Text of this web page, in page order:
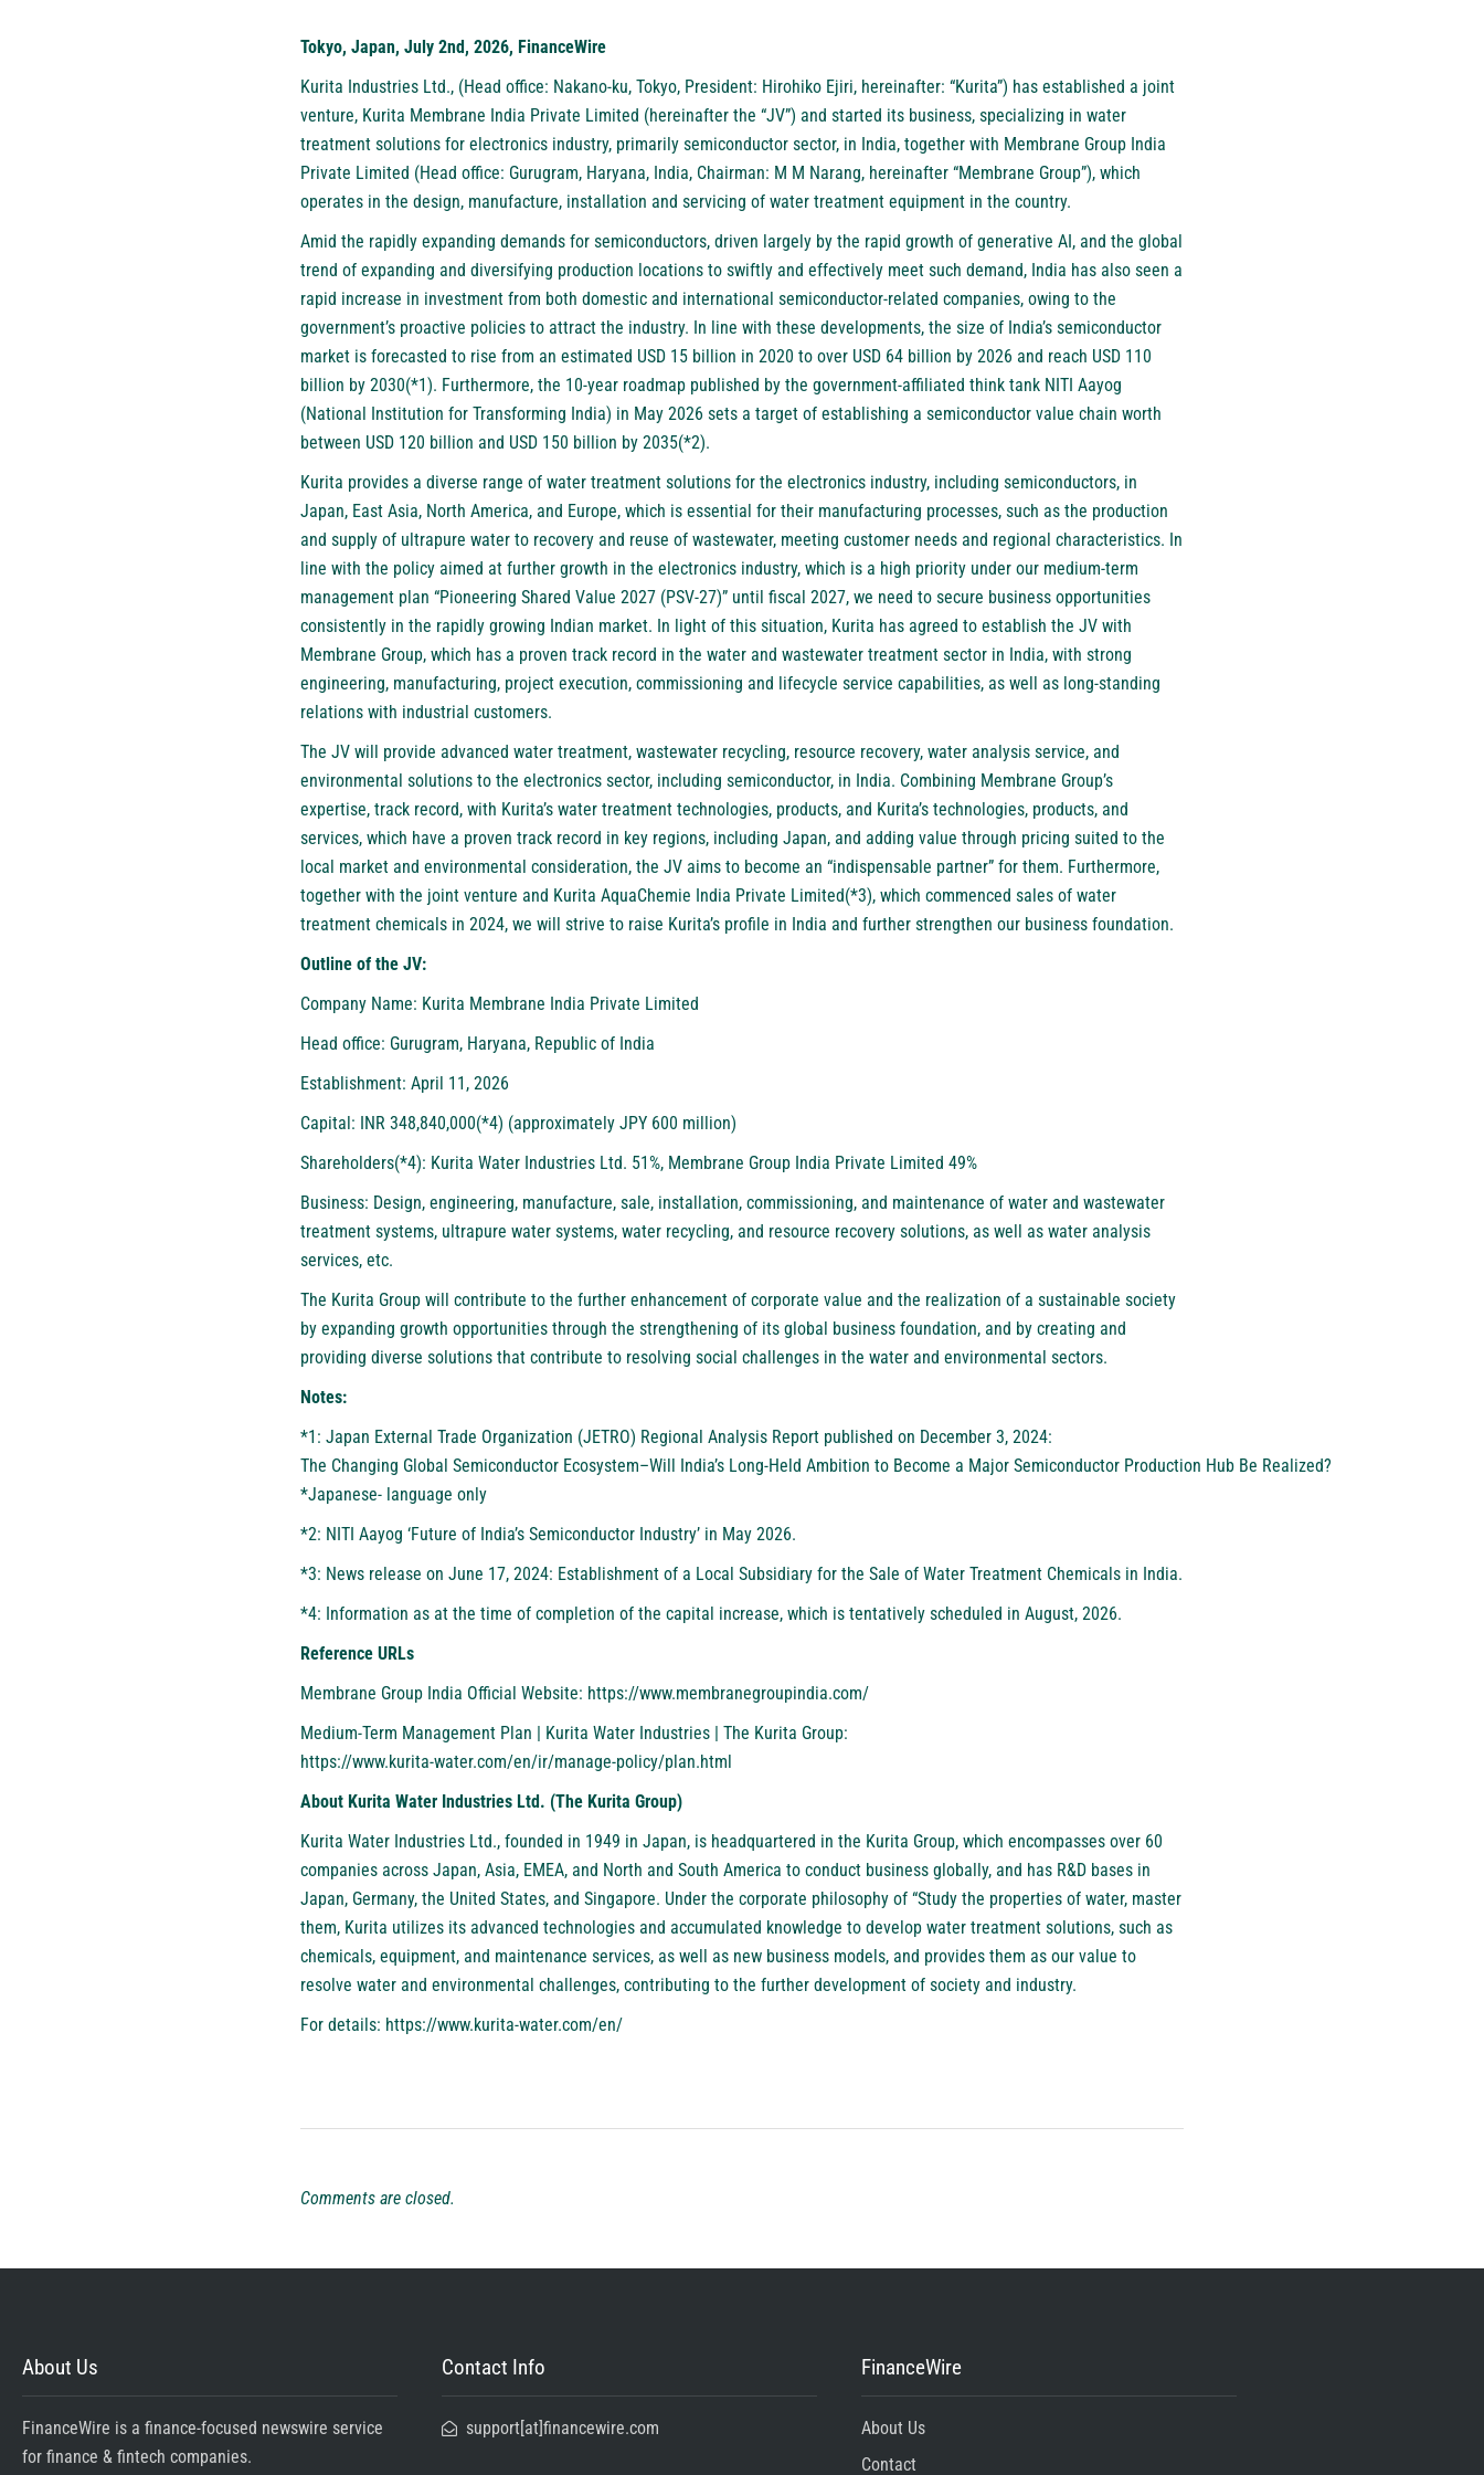
Tokyo, Japan, July 2nd, 2026, FinanceWire
Kurita Industries Ltd., (Head office: Nakano-ku, Tokyo, President: Hirohiko Ejiri, hereinafter: “Kurita”) has established a joint
venture, Kurita Membrane India Private Limited (hereinafter the “JV”) and started its business, specializing in water
treatment solutions for electronics industry, primarily semiconductor sector, in India, together with Membrane Group India
Private Limited (Head office: Gurugram, Haryana, India, Chairman: M M Narang, hereinafter “Membrane Group”), which
operates in the design, manufacture, installation and servicing of water treatment equipment in the country.
Amid the rapidly expanding demands for semiconductors, driven largely by the rapid growth of generative AI, and the global
trend of expanding and diversifying production locations to swiftly and effectively meet such demand, India has also seen a
rapid increase in investment from both domestic and international semiconductor-related companies, owing to the
government’s proactive policies to attract the industry. In line with these developments, the size of India’s semiconductor
market is forecasted to rise from an estimated USD 15 billion in 2020 to over USD 64 billion by 2026 and reach USD 110
billion by 2030(*1). Furthermore, the 10-year roadmap published by the government-affiliated think tank NITI Aayog
(National Institution for Transforming India) in May 2026 sets a target of establishing a semiconductor value chain worth
between USD 120 billion and USD 150 billion by 2035(*2).
Kurita provides a diverse range of water treatment solutions for the electronics industry, including semiconductors, in
Japan, East Asia, North America, and Europe, which is essential for their manufacturing processes, such as the production
and supply of ultrapure water to recovery and reuse of wastewater, meeting customer needs and regional characteristics. In
line with the policy aimed at further growth in the electronics industry, which is a high priority under our medium-term
management plan “Pioneering Shared Value 2027 (PSV-27)” until fiscal 2027, we need to secure business opportunities
consistently in the rapidly growing Indian market. In light of this situation, Kurita has agreed to establish the JV with
Membrane Group, which has a proven track record in the water and wastewater treatment sector in India, with strong
engineering, manufacturing, project execution, commissioning and lifecycle service capabilities, as well as long-standing
relations with industrial customers.
The JV will provide advanced water treatment, wastewater recycling, resource recovery, water analysis service, and
environmental solutions to the electronics sector, including semiconductor, in India. Combining Membrane Group’s
expertise, track record, with Kurita’s water treatment technologies, products, and Kurita’s technologies, products, and
services, which have a proven track record in key regions, including Japan, and adding value through pricing suited to the
local market and environmental consideration, the JV aims to become an “indispensable partner” for them. Furthermore,
together with the joint venture and Kurita AquaChemie India Private Limited(*3), which commenced sales of water
treatment chemicals in 2024, we will strive to raise Kurita’s profile in India and further strengthen our business foundation.
Outline of the JV:
Company Name: Kurita Membrane India Private Limited
Head office: Gurugram, Haryana, Republic of India
Establishment: April 11, 2026
Capital: INR 348,840,000(*4) (approximately JPY 600 million)
Shareholders(*4): Kurita Water Industries Ltd. 51%, Membrane Group India Private Limited 49%
Business: Design, engineering, manufacture, sale, installation, commissioning, and maintenance of water and wastewater
treatment systems, ultrapure water systems, water recycling, and resource recovery solutions, as well as water analysis
services, etc.
The Kurita Group will contribute to the further enhancement of corporate value and the realization of a sustainable society
by expanding growth opportunities through the strengthening of its global business foundation, and by creating and
providing diverse solutions that contribute to resolving social challenges in the water and environmental sectors.
Notes:
*1: Japan External Trade Organization (JETRO) Regional Analysis Report published on December 3, 2024:
The Changing Global Semiconductor Ecosystem–Will India’s Long-Held Ambition to Become a Major Semiconductor Production Hub Be Realized?
*Japanese- language only
*2: NITI Aayog ‘Future of India’s Semiconductor Industry’ in May 2026.
*3: News release on June 17, 2024: Establishment of a Local Subsidiary for the Sale of Water Treatment Chemicals in India.
*4: Information as at the time of completion of the capital increase, which is tentatively scheduled in August, 2026.
Reference URLs
Membrane Group India Official Website: https://www.membranegroupindia.com/
Medium-Term Management Plan | Kurita Water Industries | The Kurita Group:
https://www.kurita-water.com/en/ir/manage-policy/plan.html
About Kurita Water Industries Ltd. (The Kurita Group)
Kurita Water Industries Ltd., founded in 1949 in Japan, is headquartered in the Kurita Group, which encompasses over 60
companies across Japan, Asia, EMEA, and North and South America to conduct business globally, and has R&D bases in
Japan, Germany, the United States, and Singapore. Under the corporate philosophy of “Study the properties of water, master
them, Kurita utilizes its advanced technologies and accumulated knowledge to develop water treatment solutions, such as
chemicals, equipment, and maintenance services, as well as new business models, and provides them as our value to
resolve water and environmental challenges, contributing to the further development of society and industry.
For details: https://www.kurita-water.com/en/
Comments are closed.
About Us
FinanceWire is a finance-focused newswire service
for finance & fintech companies.
Contact Info
support[at]financewire.com
FinanceWire
About Us
Contact